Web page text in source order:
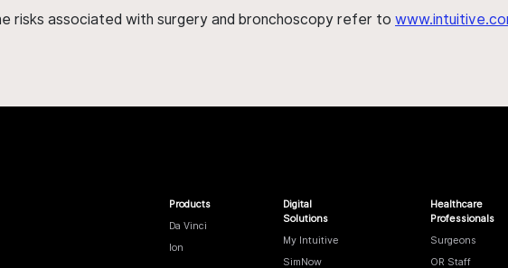
risks associated with surgery and bronchoscopy refer to
Products
Da Vinci
Ion
Digital
Solutions
My Intuitive
SimNow
Healthcare
Professionals
Surgeons
OR Staff